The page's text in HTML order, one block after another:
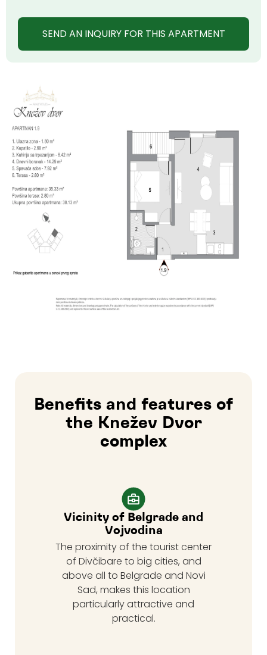
SEND AN INQUIRY FOR THIS APARTMENT
Benefits and features of
the Knežev Dvor
complex
Vicinity of Belgrade and
Vojvodina
The proximity of the tourist center
of Divčibare to big cities, and
above all to Belgrade and Novi
Sad, makes this location
particularly attractive and
practical.